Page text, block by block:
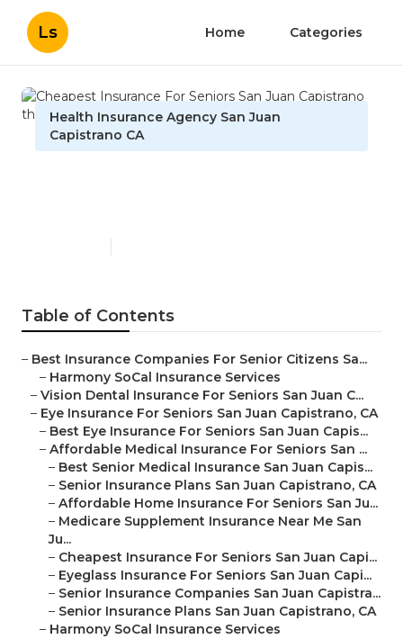
Ls Home Categories
Health Insurance Agency San Juan
Capistrano CA
Table of Contents
– Best Insurance Companies For Senior Citizens Sa...
– Harmony SoCal Insurance Services
– Vision Dental Insurance For Seniors San Juan C...
– Eye Insurance For Seniors San Juan Capistrano, CA
– Best Eye Insurance For Seniors San Juan Capis...
– Affordable Medical Insurance For Seniors San ...
– Best Senior Medical Insurance San Juan Capis...
– Senior Insurance Plans San Juan Capistrano, CA
– Affordable Home Insurance For Seniors San Ju...
– Medicare Supplement Insurance Near Me San
Ju...
– Cheapest Insurance For Seniors San Juan Capi...
– Eyeglass Insurance For Seniors San Juan Capi...
– Senior Insurance Companies San Juan Capistra...
– Senior Insurance Plans San Juan Capistrano, CA
– Harmony SoCal Insurance Services